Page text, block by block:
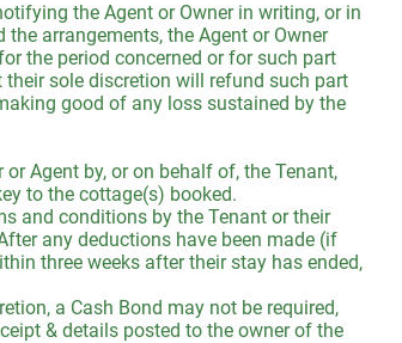
the Agent or Owner in writing, or in
arrangements, the Agent or Owner
the period concerned or for such part
their sole discretion will refund such part
good of any loss sustained by the
Agent by, or on behalf of, the Tenant,
to the cottage(s) booked.
and conditions by the Tenant or their
any deductions have been made (if
three weeks after their stay has ended,
a Cash Bond may not be required,
& details posted to the owner of the